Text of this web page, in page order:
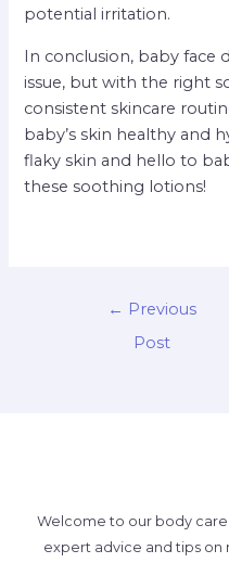
potential irritation.
In conclusion, baby face
issue, but with the right
consistent skincare
baby’s skin healthy and
flaky skin and hello to
these soothing lotions!
← Previous
Post
Welcome to our body
expert advice and tips on